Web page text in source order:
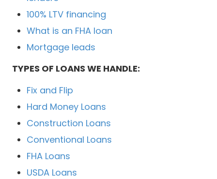
100% LTV financing
What is an FHA loan
Mortgage leads
TYPES OF LOANS WE HANDLE:
Fix and Flip
Hard Money Loans
Construction Loans
Conventional Loans
FHA Loans
USDA Loans